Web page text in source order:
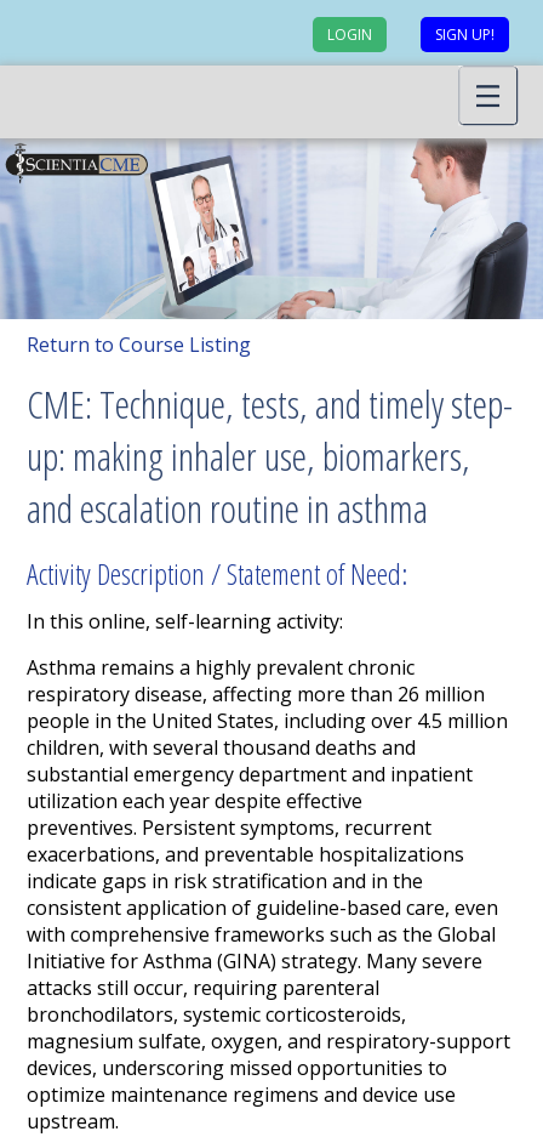
LOGIN SIGN UP!
Return to Course Listing
CME: Technique, tests, and timely step-
up: making inhaler use, biomarkers,
and escalation routine in asthma
Activity Description / Statement of Need:
In this online, self-learning activity:
Asthma remains a highly prevalent chronic
respiratory disease, affecting more than 26 million
people in the United States, including over 4.5 million
children, with several thousand deaths and
substantial emergency department and inpatient
utilization each year despite effective
preventives. Persistent symptoms, recurrent
exacerbations, and preventable hospitalizations
indicate gaps in risk stratification and in the
consistent application of guideline-based care, even
with comprehensive frameworks such as the Global
Initiative for Asthma (GINA) strategy. Many severe
attacks still occur, requiring parenteral
bronchodilators, systemic corticosteroids,
magnesium sulfate, oxygen, and respiratory-support
devices, underscoring missed opportunities to
optimize maintenance regimens and device use
upstream.